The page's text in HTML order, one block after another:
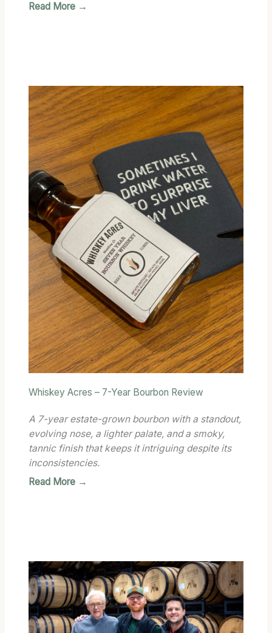
Read More →
Whiskey Acres – 7-Year Bourbon Review
A 7-year estate-grown bourbon with a standout,
evolving nose, a lighter palate, and a smoky,
tannic finish that keeps it intriguing despite its
inconsistencies.
Read More →